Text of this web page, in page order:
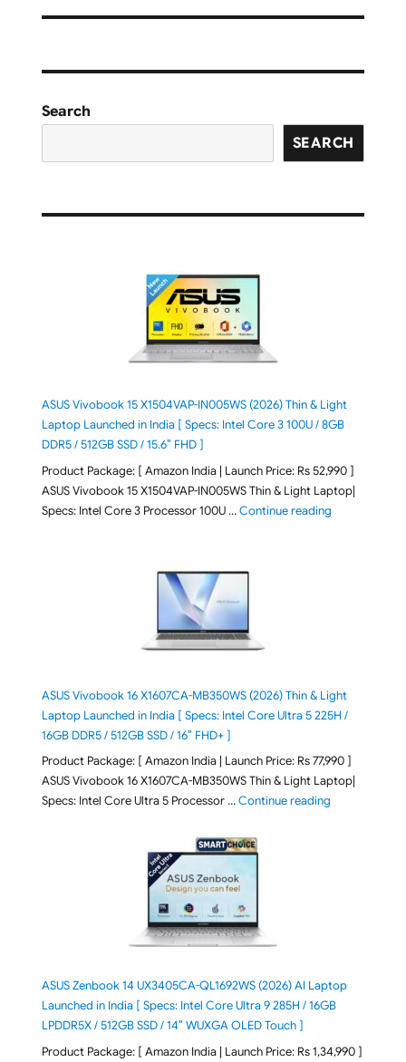
Search
SEARCH
ASUS Vivobook 15 X1504VAP-IN005WS (2026) Thin & Light
Laptop Launched in India [ Specs: Intel Core 3 100U / 8GB
DDR5 / 512GB SSD / 15.6″ FHD ]
Product Package: [ Amazon India | Launch Price: Rs 52,990 ]
ASUS Vivobook 15 X1504VAP-IN005WS Thin & Light Laptop|
Specs: Intel Core 3 Processor 100U …Continue reading"ASUS
ASUS Vivobook 16 X1607CA-MB350WS (2026) Thin & Light
Laptop Launched in India [ Specs: Intel Core Ultra 5 225H /
16GB DDR5 / 512GB SSD / 16″ FHD+ ]
Product Package: [ Amazon India | Launch Price: Rs 77,990 ]
ASUS Vivobook 16 X1607CA-MB350WS Thin & Light Laptop|
Specs: Intel Core Ultra 5 Processor …Continue reading"ASUS
ASUS Zenbook 14 UX3405CA-QL1692WS (2026) AI Laptop
Launched in India [ Specs: Intel Core Ultra 9 285H / 16GB
LPDDR5X / 512GB SSD / 14″ WUXGA OLED Touch ]
Product Package: [ Amazon India | Launch Price: Rs 1,34,990 ]